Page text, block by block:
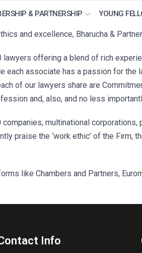
& PARTNERSHIP YOUNG
and excellence, Bharucha &
offering a blend of rich
associate has a passion for
of our lawyers share are
and, also, and no less
multinational
praise the ‘work ethic’ of the Firm,
like Chambers and Partners,
Info